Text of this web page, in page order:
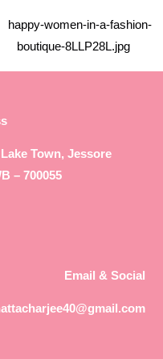
Town, Jessore
– 700055
Email & Social